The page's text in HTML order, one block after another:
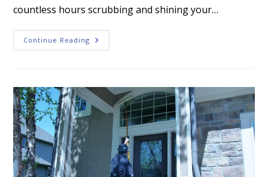
countless hours scrubbing and shining your…
Continue Reading Transform
Your
Cleaning
In
Leawood